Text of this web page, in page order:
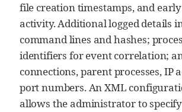
file creation timestamps, and
activity. Additional logged details
command lines and hashes;
identifiers for event correlation;
connections, parent processes, IP
port numbers. An XML
allows the administrator to